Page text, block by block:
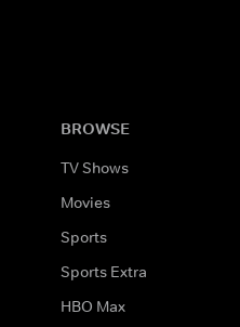
BROWSE
TV Shows
Movies
Sports
Sports Extra
HBO Max